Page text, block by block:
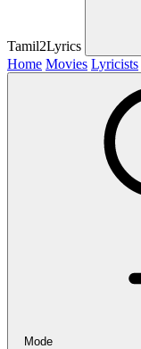
Tamil2Lyrics
Home Movies Lyricists
Mode